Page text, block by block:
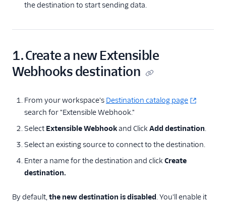
the destination to start sending data.
1. Create a new Extensible
Webhooks destination
From your workspace's Destination catalog page
search for "Extensible Webhook."
Select Extensible Webhookand Click Add destination.
Select an existing source to connect to the destination.
Enter a name for the destination and click Create
destination.
By default,the new destination is disabled. You'll enable it